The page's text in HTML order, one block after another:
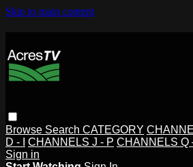
Skip to main content
Browse Search CATEGORY
D - I
CHANNELS J - P CHANNELS Q
Sign in